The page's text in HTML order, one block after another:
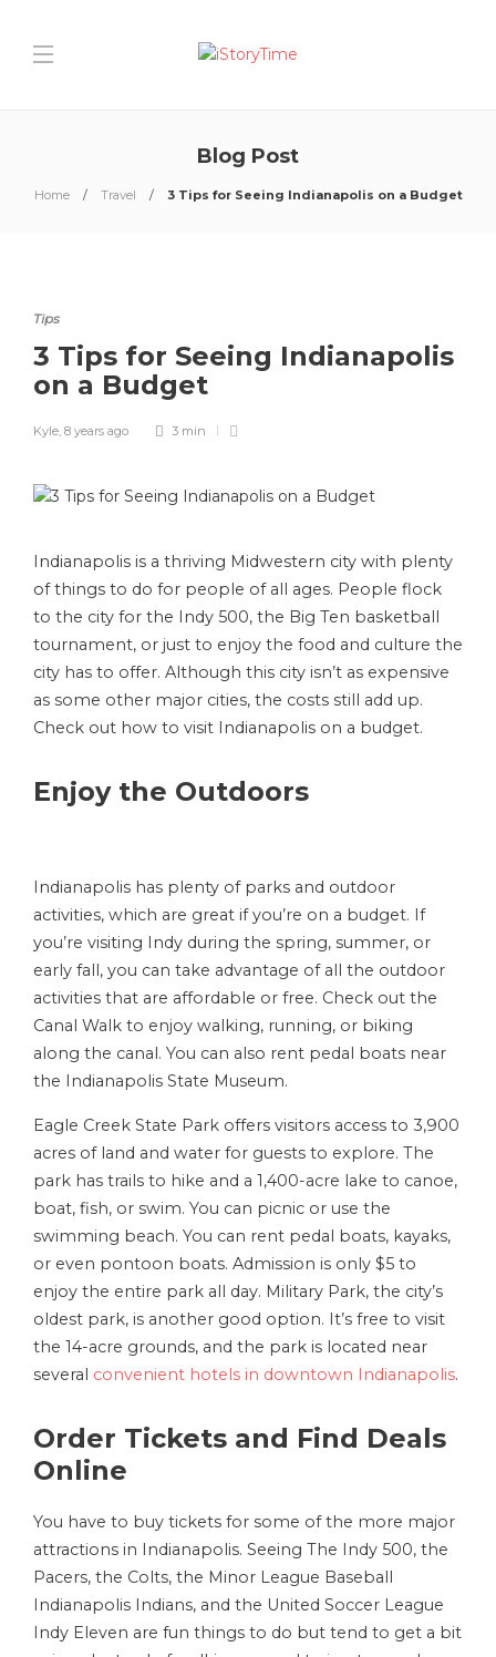
Blog Post
Home Travel 3 Tips for Seeing Indianapolis on a Budget
Tips
3 Tips for Seeing Indianapolis
on a Budget
Kyle, 8 years ago 3 min
Indianapolis is a thriving Midwestern city with plenty
of things to do for people of all ages. People flock
to the city for the Indy 500, the Big Ten basketball
tournament, or just to enjoy the food and culture the
city has to offer. Although this city isn’t as expensive
as some other major cities, the costs still add up.
Check out how to visit Indianapolis on a budget.
Enjoy the Outdoors
Indianapolis has plenty of parks and outdoor
activities, which are great if you’re on a budget. If
you’re visiting Indy during the spring, summer, or
early fall, you can take advantage of all the outdoor
activities that are affordable or free. Check out the
Canal Walk to enjoy walking, running, or biking
along the canal. You can also rent pedal boats near
the Indianapolis State Museum.
Eagle Creek State Park offers visitors access to 3,900
acres of land and water for guests to explore. The
park has trails to hike and a 1,400-acre lake to canoe,
boat, fish, or swim. You can picnic or use the
swimming beach. You can rent pedal boats, kayaks,
or even pontoon boats. Admission is only $5 to
enjoy the entire park all day. Military Park, the city’s
oldest park, is another good option. It’s free to visit
the 14-acre grounds, and the park is located near
several convenient hotels in downtown Indianapolis.
Order Tickets and Find Deals
Online
You have to buy tickets for some of the more major
attractions in Indianapolis. Seeing The Indy 500, the
Pacers, the Colts, the Minor League Baseball
Indianapolis Indians, and the United Soccer League
Indy Eleven are fun things to do but tend to get a bit